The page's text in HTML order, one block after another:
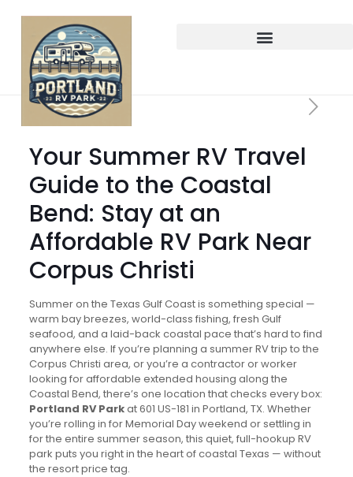
Your Summer RV Travel
Guide to the Coastal
Bend: Stay at an
Affordable RV Park Near
Corpus Christi
Summer on the Texas Gulf Coast is something special —
warm bay breezes, world-class fishing, fresh Gulf
seafood, and a laid-back coastal pace that’s hard to find
anywhere else. If you’re planning a summer RV trip to the
Corpus Christi area, or you’re a contractor or worker
looking for affordable extended housing along the
Coastal Bend, there’s one location that checks every box:
Portland RV Parkat 601 US-181 in Portland, TX. Whether
you’re rolling in for Memorial Day weekend or settling in
for the entire summer season, this quiet, full-hookup RV
park puts you right in the heart of coastal Texas — without
the resort price tag.